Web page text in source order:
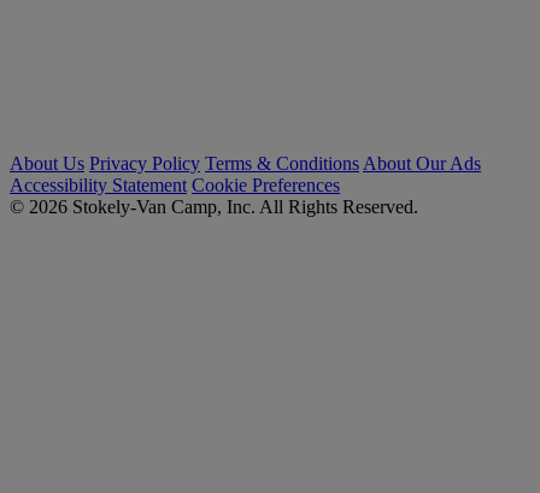
About Us Privacy Policy Terms & Conditions About Our Ads
Accessibility Statement Cookie Preferences
© 2026 Stokely-Van Camp, Inc. All Rights Reserved.